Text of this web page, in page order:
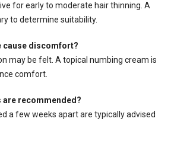
for early to moderate hair thinning. A
to determine suitability.
cause discomfort?
may be felt. A topical numbing cream is
comfort.
are recommended?
a few weeks apart are typically advised